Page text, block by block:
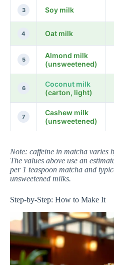
3 Soy milk
4 Oat milk
5
Almond milk
(unsweetened)
6
Coconut milk
(carton, light)
7
Cashew milk
(unsweetened)
Note: caffeine in matcha varies
The values above use an
per 1 teaspoon matcha and
unsweetened milks.
Step-by-Step: How to Make It